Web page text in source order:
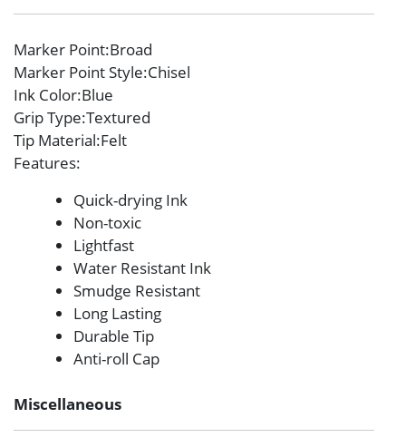
Marker Point:Broad
Marker Point Style:Chisel
Ink Color:Blue
Grip Type:Textured
Tip Material:Felt
Features:
Quick-drying Ink
Non-toxic
Lightfast
Water Resistant Ink
Smudge Resistant
Long Lasting
Durable Tip
Anti-roll Cap
Miscellaneous